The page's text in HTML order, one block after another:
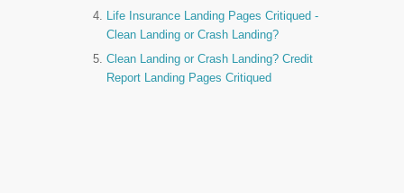
Life Insurance Landing Pages Critiqued -
Clean Landing or Crash Landing?
Clean Landing or Crash Landing? Credit
Report Landing Pages Critiqued